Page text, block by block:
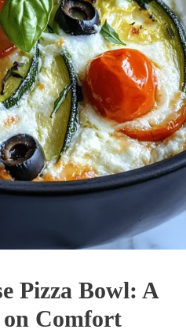
Pizza Bowl: A
Comfort